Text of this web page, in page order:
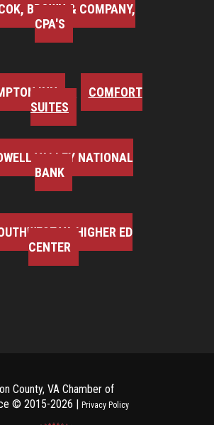
BROWN & COMPANY,
CPA'S
INN
COMFORT
SUITES
VALLEY NATIONAL
BANK
VA HIGHER ED
CENTER
County, VA Chamber of
© 2015-2026 | Privacy Policy